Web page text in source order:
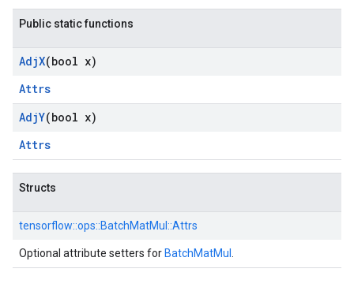
Public static functions
AdjX(bool x)
Attrs
AdjY(bool x)
Attrs
Structs
tensorflow::ops::BatchMatMul::Attrs
Optional attribute setters for BatchMatMul